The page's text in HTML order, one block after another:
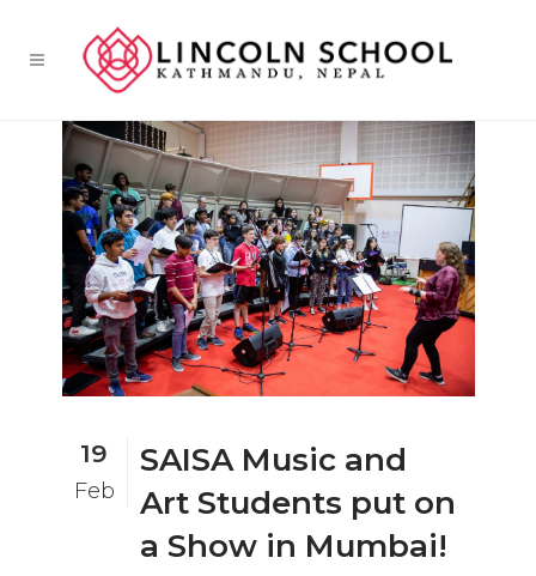
19
Feb
SAISA Music and
Art Students put on
a Show in Mumbai!